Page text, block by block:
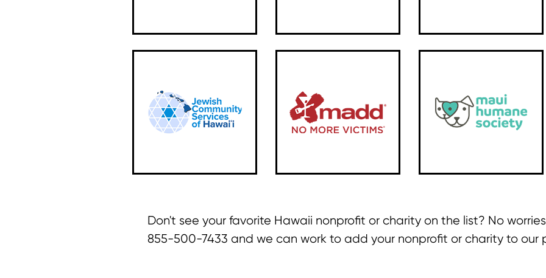
Don't see your favorite Hawaii nonprofit or charity on the list? No
855-500-7433 and we can work to add your nonprofit or charity to our